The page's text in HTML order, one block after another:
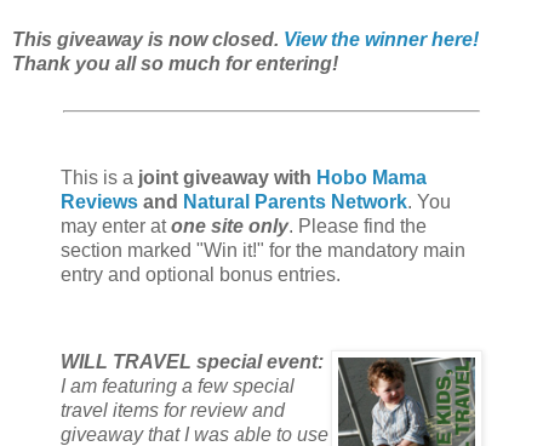
This giveaway is now closed. View the winner here!
Thank you all so much for entering!
This is a joint giveaway with Hobo Mama
Reviews and Natural Parents Network. You
may enter atone site only. Please find the
section marked "Win it!" for the mandatory main
entry and optional bonus entries.
WILL TRAVEL special event:
I am featuring a few special
travel items for review and
giveaway that I was able to use